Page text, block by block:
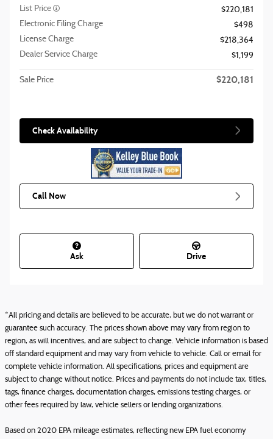
List Price
$220,181
Electronic Filing Charge
$498
License Charge
$218,364
Dealer Service Charge
$1,199
Sale Price $220,181
Check Availability
Call Now
Ask Drive
*All pricing and details are believed to be accurate, but we do not warrant or
guarantee such accuracy. The prices shown above may vary from region to
region, as will incentives, and are subject to change. Vehicle information is based
off standard equipment and may vary from vehicle to vehicle. Call or email for
complete vehicle information. All specifications, prices and equipment are
subject to change without notice. Prices and payments do not include tax, titles,
tags, finance charges, documentation charges, emissions testing charges, or
other fees required by law, vehicle sellers or lending organizations.
Based on 2020 EPA mileage estimates, reflecting new EPA fuel economy